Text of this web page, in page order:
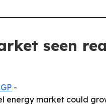
seen
-
energy market could